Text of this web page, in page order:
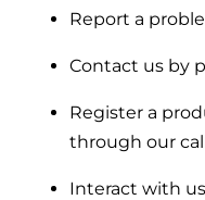
Report a
Contact us by
Register a
through our
Interact with